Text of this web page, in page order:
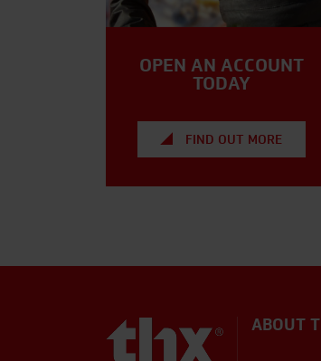
OPEN AN ACCOUNT
TODAY
FIND OUT MORE
ABOUT